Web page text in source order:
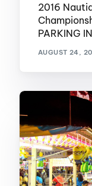
2016
PARKING
AUGUST 24,